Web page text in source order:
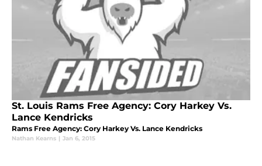
St. Louis Rams Free Agency: Cory Harkey Vs.
Lance Kendricks
Rams Free Agency: Cory Harkey Vs. Lance Kendricks
Nathan Kearns | Jan 6, 2015